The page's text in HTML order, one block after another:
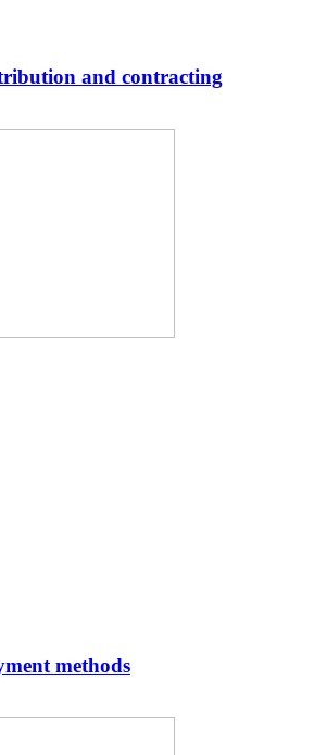
and contracting
methods